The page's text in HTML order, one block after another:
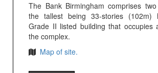
The Bank Birmingham comprises
the tallest being 33-stories (102m)
Grade II listed building that occupies
the complex.
Map of site.